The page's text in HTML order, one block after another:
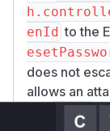
enId to the
does not
allows an